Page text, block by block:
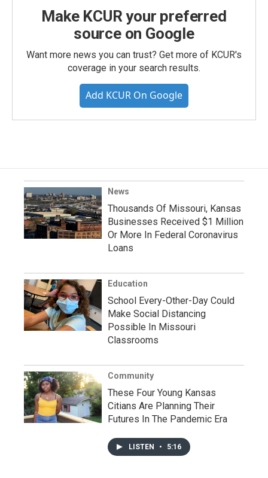
Make KCUR your preferred
source on Google
Want more news you can trust? Get more of KCUR's
coverage in your search results.
Add KCUR On Google
News
Thousands Of Missouri, Kansas
Businesses Received $1 Million
Or More In Federal Coronavirus
Loans
Education
School Every-Other-Day Could
Make Social Distancing
Possible In Missouri
Classrooms
Community
These Four Young Kansas
Citians Are Planning Their
Futures In The Pandemic Era
LISTEN • 5:16